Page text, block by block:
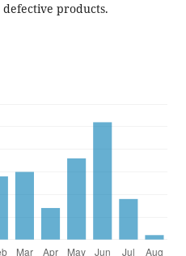
products.